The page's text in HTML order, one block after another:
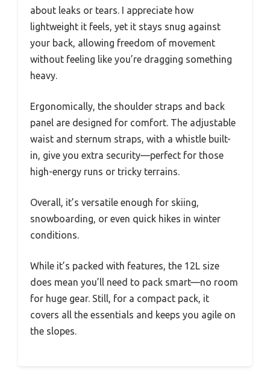
about leaks or tears. I appreciate how
lightweight it feels, yet it stays snug against
your back, allowing freedom of movement
without feeling like you’re dragging something
heavy.
Ergonomically, the shoulder straps and back
panel are designed for comfort. The adjustable
waist and sternum straps, with a whistle built-
in, give you extra security—perfect for those
high-energy runs or tricky terrains.
Overall, it’s versatile enough for skiing,
snowboarding, or even quick hikes in winter
conditions.
While it’s packed with features, the 12L size
does mean you’ll need to pack smart—no room
for huge gear. Still, for a compact pack, it
covers all the essentials and keeps you agile on
the slopes.